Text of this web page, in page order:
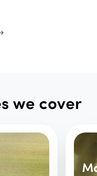
we cover